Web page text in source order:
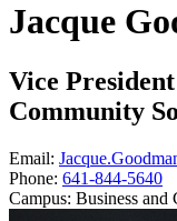
Jacque
Vice
Community
Email:
Phone: 641-844-5640
Campus: Business and